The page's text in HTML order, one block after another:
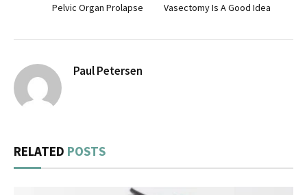
Pelvic Organ Prolapse
Vasectomy Is A Good Idea
Paul Petersen
RELATED POSTS